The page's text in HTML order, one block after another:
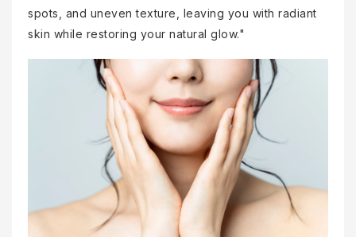
spots, and uneven texture, leaving you with radiant
skin while restoring your natural glow."